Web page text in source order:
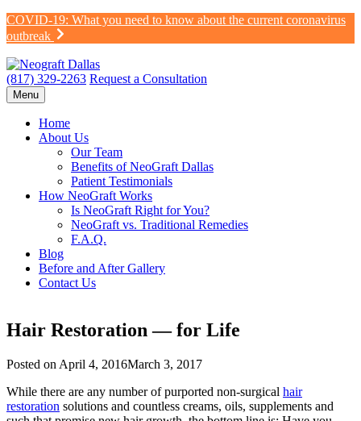
Skip
to
content
COVID-19: What you need to know about the current coronavirus
outbreak
(817) 329-2263 Request a Consultation
Menu
Home
About Us
Our Team
Benefits of NeoGraft Dallas
Patient Testimonials
How NeoGraft Works
Is NeoGraft Right for You?
NeoGraft vs. Traditional Remedies
F.A.Q.
Blog
Before and After Gallery
Contact Us
Hair Restoration — for Life
Posted on April 4, 2016March 3, 2017
While there are any number of purported non-surgical hair
restoration solutions and countless creams, oils, supplements and